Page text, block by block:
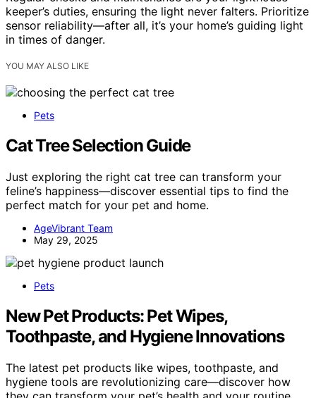
keeper’s duties, ensuring the light never falters. Prioritize
sensor reliability—after all, it’s your home’s guiding light
in times of danger.
YOU MAY ALSO LIKE
Pets
Cat Tree Selection Guide
Just exploring the right cat tree can transform your
feline’s happiness—discover essential tips to find the
perfect match for your pet and home.
AgeVibrant Team
May 29, 2025
Pets
New Pet Products: Pet Wipes,
Toothpaste, and Hygiene Innovations
The latest pet products like wipes, toothpaste, and
hygiene tools are revolutionizing care—discover how